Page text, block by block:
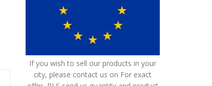
If you wish to sell our products in your
city, please contact us on For exact